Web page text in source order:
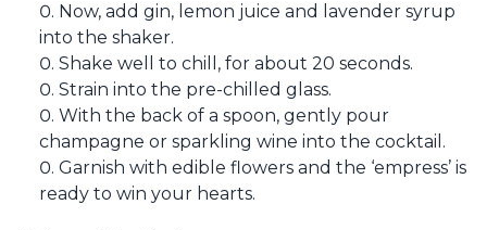
Now, add gin, lemon juice and lavender syrup
into the shaker.
Shake well to chill, for about 20 seconds.
Strain into the pre-chilled glass.
With the back of a spoon, gently pour
champagne or sparkling wine into the cocktail.
Garnish with edible flowers and the ‘empress’ is
ready to win your hearts.